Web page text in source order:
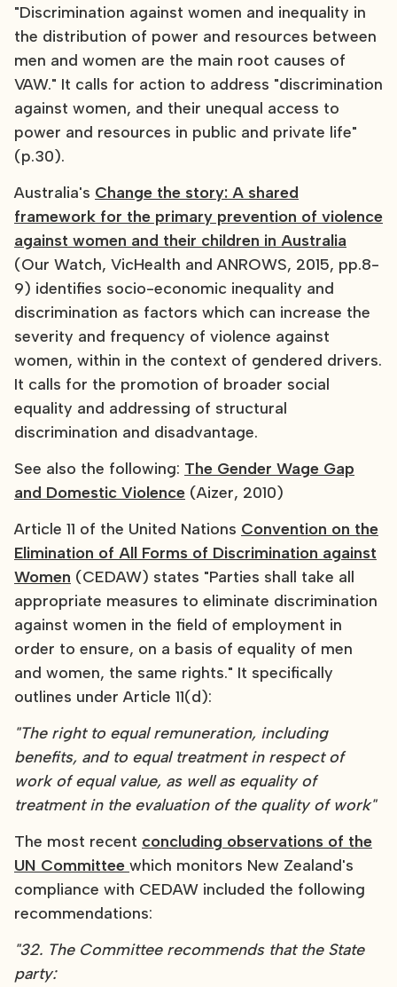
"Discrimination against women and inequality in
the distribution of power and resources between
men and women are the main root causes of
VAW." It calls for action to address "discrimination
against women, and their unequal access to
power and resources in public and private life"
(p.30).
Australia's Change the story: A shared
framework for the primary prevention of violence
against women and their children in Australia
(Our Watch, VicHealth and ANROWS, 2015, pp.8-
9) identifies socio-economic inequality and
discrimination as factors which can increase the
severity and frequency of violence against
women, within in the context of gendered drivers.
It calls for the promotion of broader social
equality and addressing of structural
discrimination and disadvantage.
See also the following: The Gender Wage Gap
and Domestic Violence (Aizer, 2010)
Article 11 of the United Nations Convention on the
Elimination of All Forms of Discrimination against
Women (CEDAW) states "Parties shall take all
appropriate measures to eliminate discrimination
against women in the field of employment in
order to ensure, on a basis of equality of men
and women, the same rights." It specifically
outlines under Article 11(d):
"The right to equal remuneration, including
benefits, and to equal treatment in respect of
work of equal value, as well as equality of
treatment in the evaluation of the quality of work"
The most recent concluding observations of the
UN Committee which monitors New Zealand's
compliance with CEDAW included the following
recommendations:
"32. The Committee recommends that the State
party: